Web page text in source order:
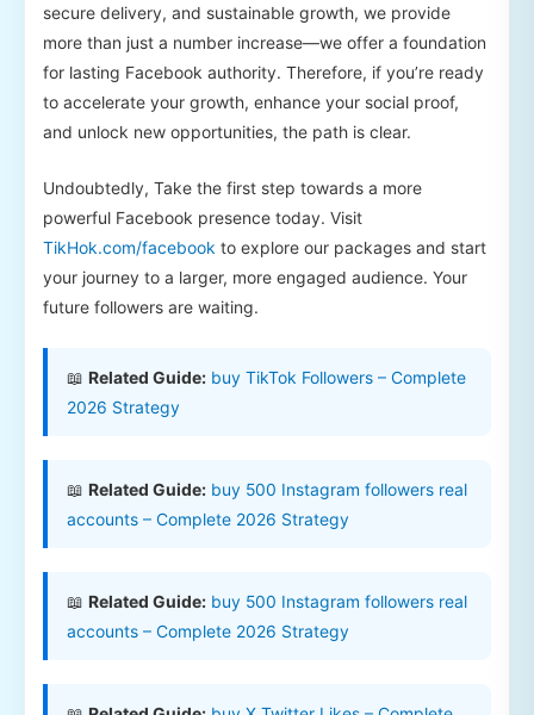
secure delivery, and sustainable growth, we provide
more than just a number increase—we offer a foundation
for lasting Facebook authority. Therefore, if you’re ready
to accelerate your growth, enhance your social proof,
and unlock new opportunities, the path is clear.
Undoubtedly, Take the first step towards a more
powerful Facebook presence today. Visit
TikHok.com/facebook to explore our packages and start
your journey to a larger, more engaged audience. Your
future followers are waiting.
📖 Related Guide: buy TikTok Followers – Complete
2026 Strategy
📖 Related Guide: buy 500 Instagram followers real
accounts – Complete 2026 Strategy
📖 Related Guide: buy 500 Instagram followers real
accounts – Complete 2026 Strategy